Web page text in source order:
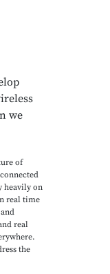
we
of
heavily on
real time
real
the